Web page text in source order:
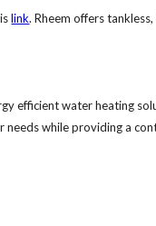
link. Rheem offers
efficient water heating
while providing a